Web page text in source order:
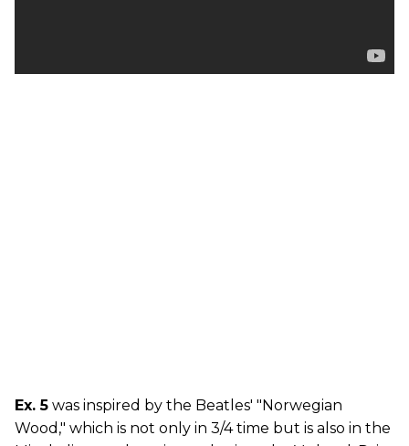
Ex. 5 was inspired by the Beatles' "Norwegian
Wood," which is not only in 3/4 time but is also in the